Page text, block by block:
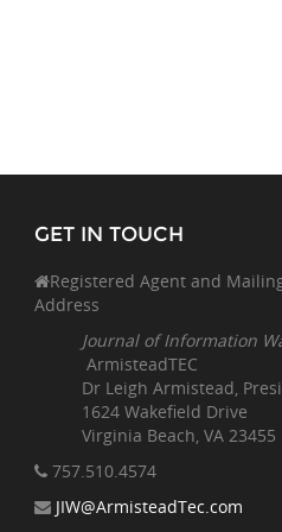
GET IN TOUCH
Registered Agent and
Address
Journal of Information
ArmisteadTEC
Dr Leigh Armistead,
1624 Wakefield Drive
Virginia Beach, VA 23455
757.510.4574
JIW@ArmisteadTec.com